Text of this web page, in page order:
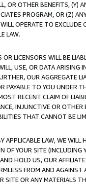
OR OTHER BENEFITS,
PROGRAM, OR (Z)
OPERATE TO
LAW.
LICENSORS WILL BE
USE, OR DATA ARISING
OUR AGGREGATE
PAYABLE TO YOU UNDER
RECENT CLAIM OF
INJUNCTIVE OR
THAT CANNOT BE
LAW, WE WILL
OF YOUR SITE (INCLUDING
HOLD US, OUR
FROM AND
SITE OR ANY MATERIALS